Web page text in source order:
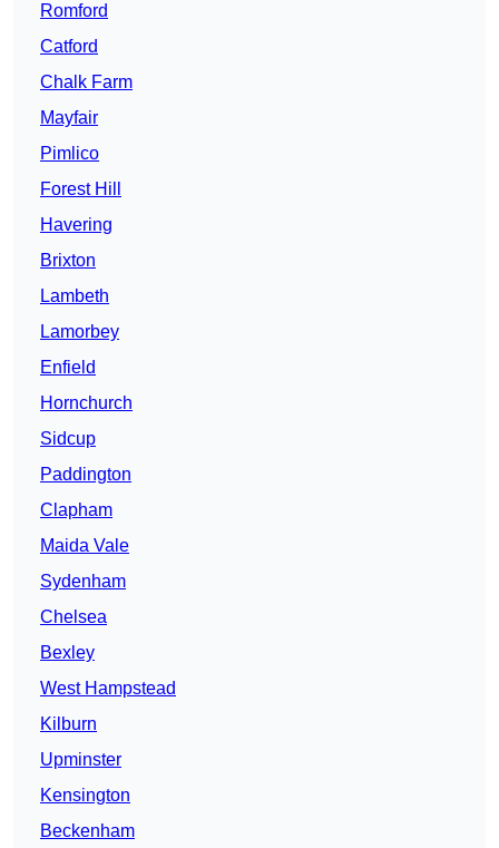
Romford
Catford
Chalk Farm
Mayfair
Pimlico
Forest Hill
Havering
Brixton
Lambeth
Lamorbey
Enfield
Hornchurch
Sidcup
Paddington
Clapham
Maida Vale
Sydenham
Chelsea
Bexley
West Hampstead
Kilburn
Upminster
Kensington
Beckenham